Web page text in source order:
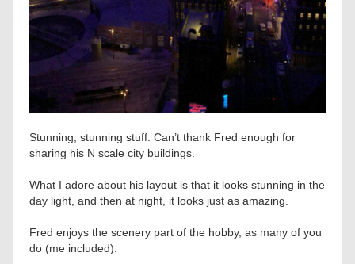
Stunning, stunning stuff. Can’t thank Fred enough for
sharing his N scale city buildings.
What I adore about his layout is that it looks stunning in the
day light, and then at night, it looks just as amazing.
Fred enjoys the scenery part of the hobby, as many of you
do (me included).